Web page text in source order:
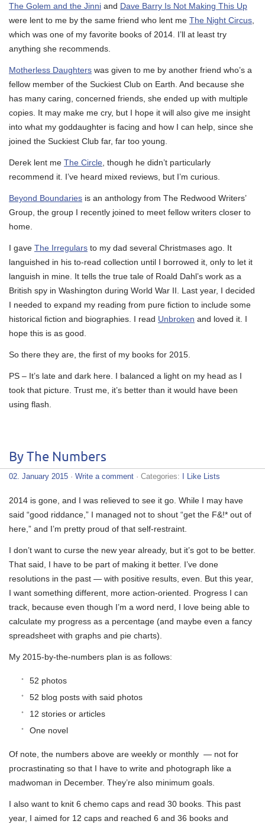
The Golem and the Jinni and Dave Barry Is Not Making This Up
were lent to me by the same friend who lent me The Night Circus
which was one of my favorite books of 2014. I’ll at least try
anything she recommends.
Motherless Daughters was given to me by another friend who’s a
fellow member of the Suckiest Club on Earth. And because she
has many caring, concerned friends, she ended up with multiple
copies. It may make me cry, but I hope it will also give me insight
into what my goddaughter is facing and how I can help, since she
joined the Suckiest Club far, far too young.
Derek lent me The Circle , though he didn’t particularly
recommend it. I’ve heard mixed reviews, but I’m curious.
Beyond Boundaries is an anthology from The Redwood Writers’
Group, the group I recently joined to meet fellow writers closer to
home.
I gave The Irregulars to my dad several Christmases ago. It
languished in his to-read collection until I borrowed it, only to let it
languish in mine. It tells the true tale of Roald Dahl’s work as a
British spy in Washington during World War II. Last year, I decided
I needed to expand my reading from pure fiction to include some
historical fiction and biographies. I read Unbroken and loved it. I
hope this is as good.
So there they are, the first of my books for 2015.
PS – It’s late and dark here. I balanced a light on my head as I
took that picture. Trust me, it’s better than it would have been
using flash.
By The Numbers
02. January 2015 · Write a comment · Categories: I Like Lists
2014 is gone, and I was relieved to see it go. While I may have
said “good riddance,” I managed not to shout “get the F&!* out of
here,” and I’m pretty proud of that self-restraint.
I don’t want to curse the new year already, but it’s got to be better.
That said, I have to be part of making it better. I’ve done
resolutions in the past — with positive results, even. But this year,
I want something different, more action-oriented. Progress I can
track, because even though I’m a word nerd, I love being able to
calculate my progress as a percentage (and maybe even a fancy
spreadsheet with graphs and pie charts).
My 2015-by-the-numbers plan is as follows:
52 photos
52 blog posts with said photos
12 stories or articles
One novel
Of note, the numbers above are weekly or monthly — not for
procrastinating so that I have to write and photograph like a
madwoman in December. They’re also minimum goals.
I also want to knit 6 chemo caps and read 30 books. This past
year, I aimed for 12 caps and reached 6 and 36 books and